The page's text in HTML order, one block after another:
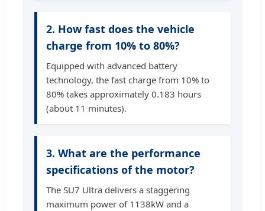
2. How fast does the vehicle
charge from 10% to 80%?
Equipped with advanced battery
technology, the fast charge from 10% to
80% takes approximately 0.183 hours
(about 11 minutes).
3. What are the performance
specifications of the motor?
The SU7 Ultra delivers a staggering
maximum power of 1138kW and a